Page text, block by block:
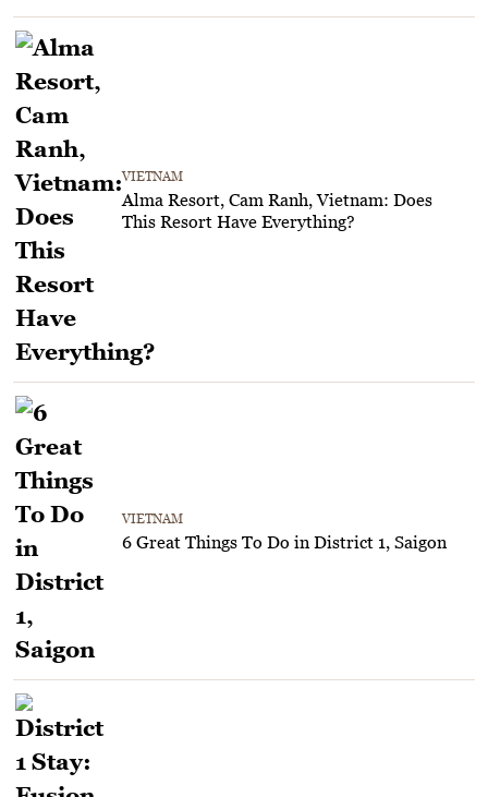
VIETNAM
Alma Resort, Cam Ranh, Vietnam: Does
This Resort Have Everything?
VIETNAM
6 Great Things To Do in District 1, Saigon